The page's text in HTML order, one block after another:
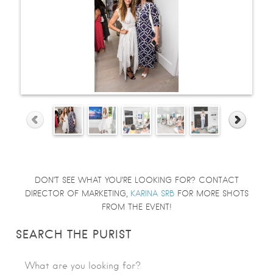
DON’T SEE WHAT YOU’RE LOOKING FOR? CONTACT
DIRECTOR OF MARKETING, KARINA SRBFOR MORE SHOTS
FROM THE EVENT!
SEARCH THE PURIST